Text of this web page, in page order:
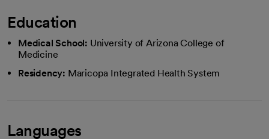
Education
Medical School: University of Arizona College of
Medicine
Residency: Maricopa Integrated Health System
Languages